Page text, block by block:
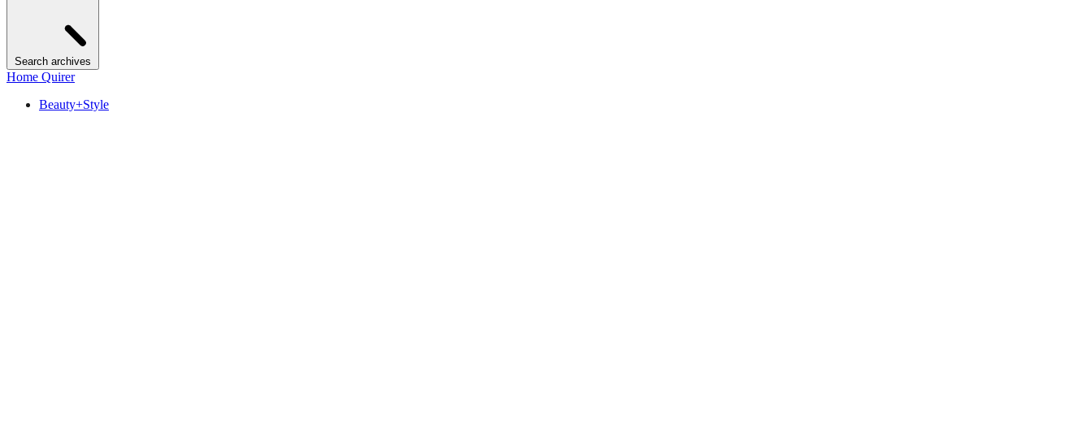
Search archives
Home Quirer
Beauty+Style